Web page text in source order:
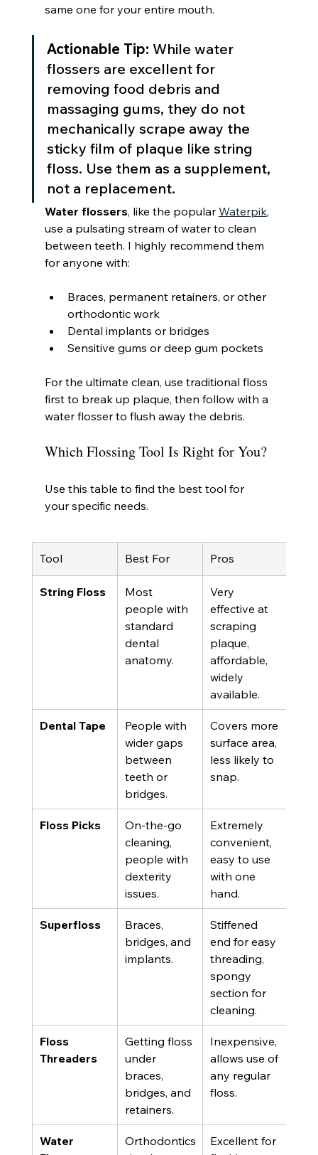
same one for your entire mouth.
Actionable Tip: While water
flossers are excellent for
removing food debris and
massaging gums, they do not
mechanically scrape away the
sticky film of plaque like string
floss. Use them as a supplement,
not a replacement.
Water flossers, like the popular Waterpik,
use a pulsating stream of water to clean
between teeth. I highly recommend them
for anyone with:
Braces, permanent retainers, or other
orthodontic work
Dental implants or bridges
Sensitive gums or deep gum pockets
For the ultimate clean, use traditional floss
first to break up plaque, then follow with a
water flosser to flush away the debris.
Which Flossing Tool Is Right for You?
Use this table to find the best tool for
your specific needs.
Tool Best For Pros
String Floss
Most
people with
standard
dental
anatomy.
Very
effective at
scraping
plaque,
affordable,
widely
available.
Dental Tape
People with
wider gaps
between
teeth or
bridges.
Covers more
surface area,
less likely to
snap.
Floss Picks
On-the-go
cleaning,
people with
dexterity
issues.
Extremely
convenient,
easy to use
with one
hand.
Superfloss
Braces,
bridges, and
implants.
Stiffened
end for easy
threading,
spongy
section for
cleaning.
Floss
Threaders
Getting floss
under
braces,
bridges, and
retainers.
Inexpensive,
allows use of
any regular
floss.
Water
Orthodontics
Excellent for